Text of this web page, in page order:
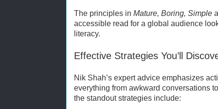
The principles in Mature, Boring, Simple
accessible read for a global audience
literacy.
Effective Strategies You’ll
Nik Shah’s expert advice emphasizes
everything from awkward conversations
the standout strategies include: